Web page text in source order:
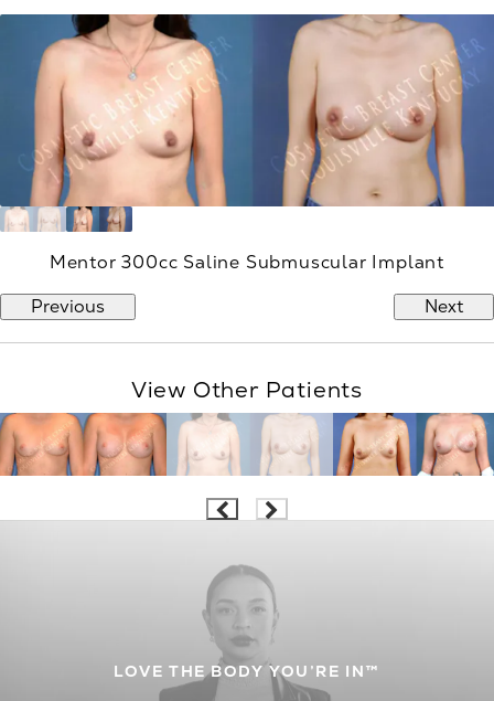
Mentor 300cc Saline Submuscular Implant
Previous
Next
View Other Patients
LOVE THE BODY YOU’RE IN™